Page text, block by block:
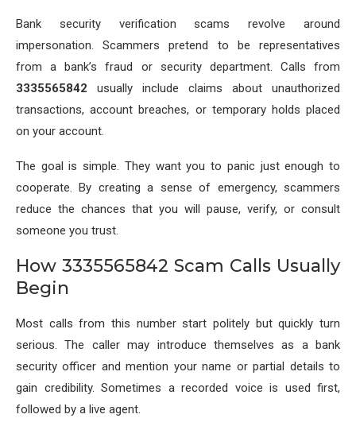
Bank security verification scams revolve around
impersonation. Scammers pretend to be representatives
from a bank’s fraud or security department. Calls from
3335565842 usually include claims about unauthorized
transactions, account breaches, or temporary holds placed
on your account.
The goal is simple. They want you to panic just enough to
cooperate. By creating a sense of emergency, scammers
reduce the chances that you will pause, verify, or consult
someone you trust.
How 3335565842 Scam Calls Usually
Begin
Most calls from this number start politely but quickly turn
serious. The caller may introduce themselves as a bank
security officer and mention your name or partial details to
gain credibility. Sometimes a recorded voice is used first,
followed by a live agent.